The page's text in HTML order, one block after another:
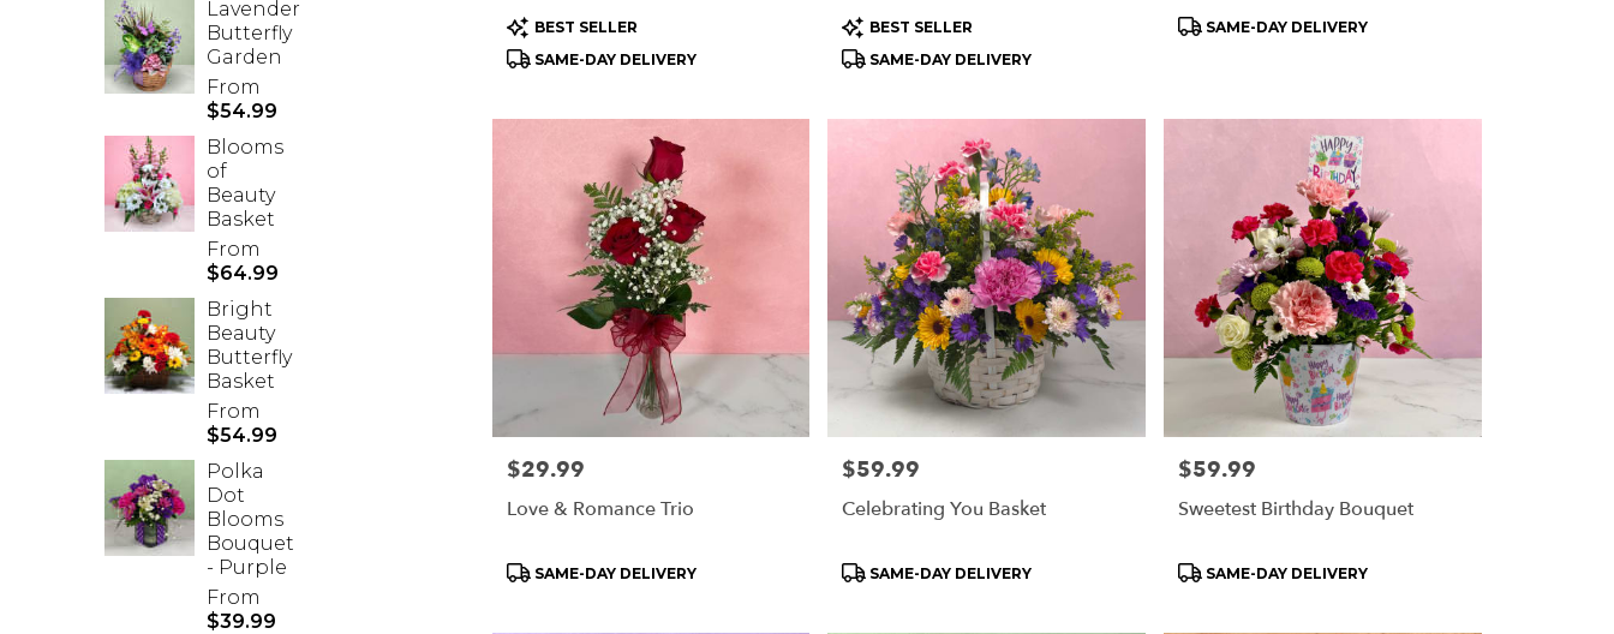
Lavender
Butterfly
Garden
From
$54.99
Blooms
of
Beauty
Basket
From
$64.99
Bright
Beauty
Butterfly
Basket
From
$54.99
Polka
Dot
Blooms
Bouquet
- Purple
From
$39.99
Product
Tags:
BEST SELLER
SAME-DAY DELIVERY
Product
Tags:
BEST SELLER
SAME-DAY DELIVERY
Product
SAME-DAY DELIVERY
Price:
$29.99
Love & Romance Trio
Product
SAME-DAY DELIVERY
Price:
$59.99
Celebrating You Basket
Product
SAME-DAY DELIVERY
Price:
$59.99
Sweetest Birthday Bouquet
Product
SAME-DAY DELIVERY